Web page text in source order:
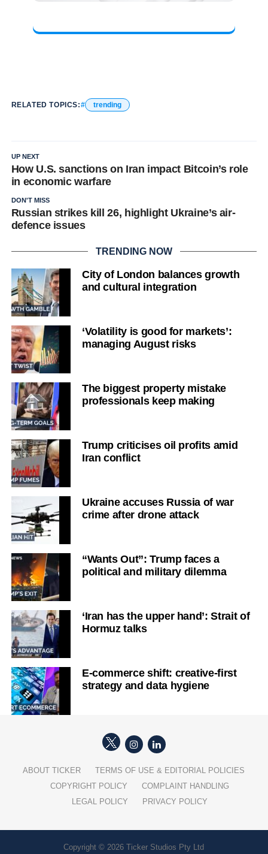
RELATED TOPICS: trending
UP NEXT
How U.S. sanctions on Iran impact Bitcoin’s role
in economic warfare
DON'T MISS
Russian strikes kill 26, highlight Ukraine’s air-
defence issues
TRENDING NOW
City of London balances growth
and cultural integration
‘Volatility is good for markets’:
managing August risks
The biggest property mistake
professionals keep making
Trump criticises oil profits amid
Iran conflict
Ukraine accuses Russia of war
crime after drone attack
“Wants Out”: Trump faces a
political and military dilemma
‘Iran has the upper hand’: Strait of
Hormuz talks
E-commerce shift: creative-first
strategy and data hygiene
ABOUT TICKER
TERMS OF USE & EDITORIAL POLICIES
COPYRIGHT POLICY
COMPLAINT HANDLING
LEGAL POLICY
PRIVACY POLICY
Copyright © 2026 Ticker Studios Pty Ltd